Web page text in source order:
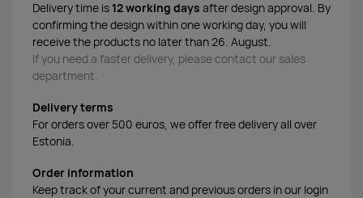
Delivery time is 12 working days after design approval. By
confirming the design within one working day, you will
receive the products no later than 26. August.
If you need a faster delivery, please contact our sales
department.
Delivery terms
For orders over 500 euros, we offer free delivery all over
Estonia.
Order information
Keep track of your current and previous orders in our login